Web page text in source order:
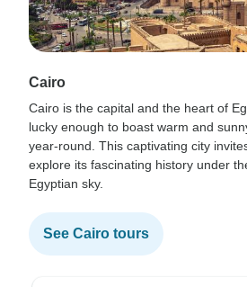
Cairo
Cairo is the capital and the heart of
lucky enough to boast warm and
year-round. This captivating city
explore its fascinating history under
Egyptian sky.
See Cairo tours